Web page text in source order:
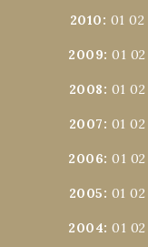
2010: 01 02
2009:01 02
2008: 01 02
2007: 01 02
2006:01 02
2005: 01 02
2004:01 02